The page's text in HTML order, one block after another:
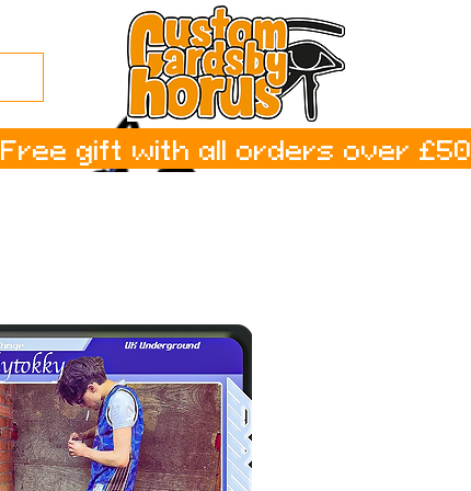
Free gift with all orders over £50